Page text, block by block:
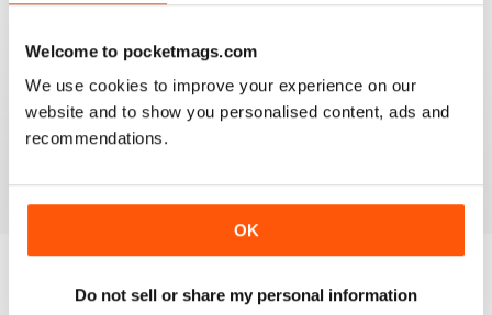
Welcome to pocketmags.com
We use cookies to improve your experience on our
website and to show you personalised content, ads and
recommendations.
OK
Do not sell or share my personal information
Great resource! Would like to see some reviews of FAA
& EASA approved BATDs & AATDs as a higher end sim
alternatives to building a sim. Not all of us are computer
geeks and just want to press "on" and churn & burn!